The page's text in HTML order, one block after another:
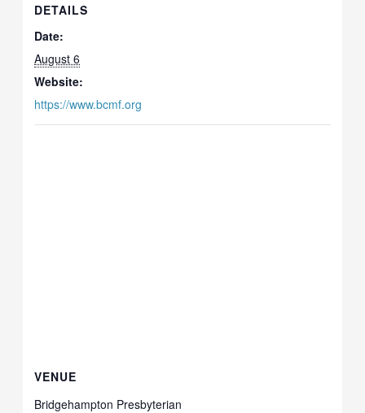
DETAILS
Date:
August 6
Website:
https://www.bcmf.org
VENUE
Bridgehampton Presbyterian